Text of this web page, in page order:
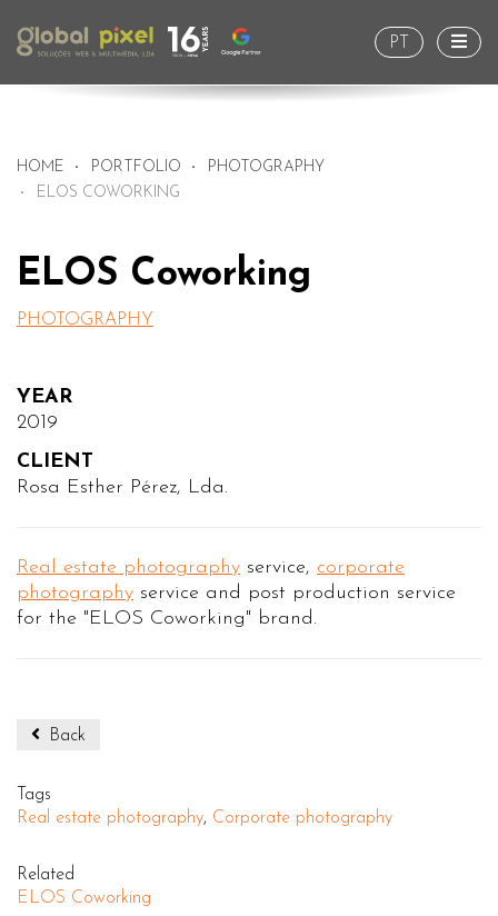
PT
HOME PORTFOLIO
PHOTOGRAPHY
ELOS COWORKING
ELOS Coworking
PHOTOGRAPHY
YEAR
2019
CLIENT
Rosa Esther Pérez, Lda.
Real estate photography service, corporate
photography service and post production service
for the "ELOS Coworking" brand.
Back
Tags
Real estate photography, Corporate photography
Related
ELOS Coworking